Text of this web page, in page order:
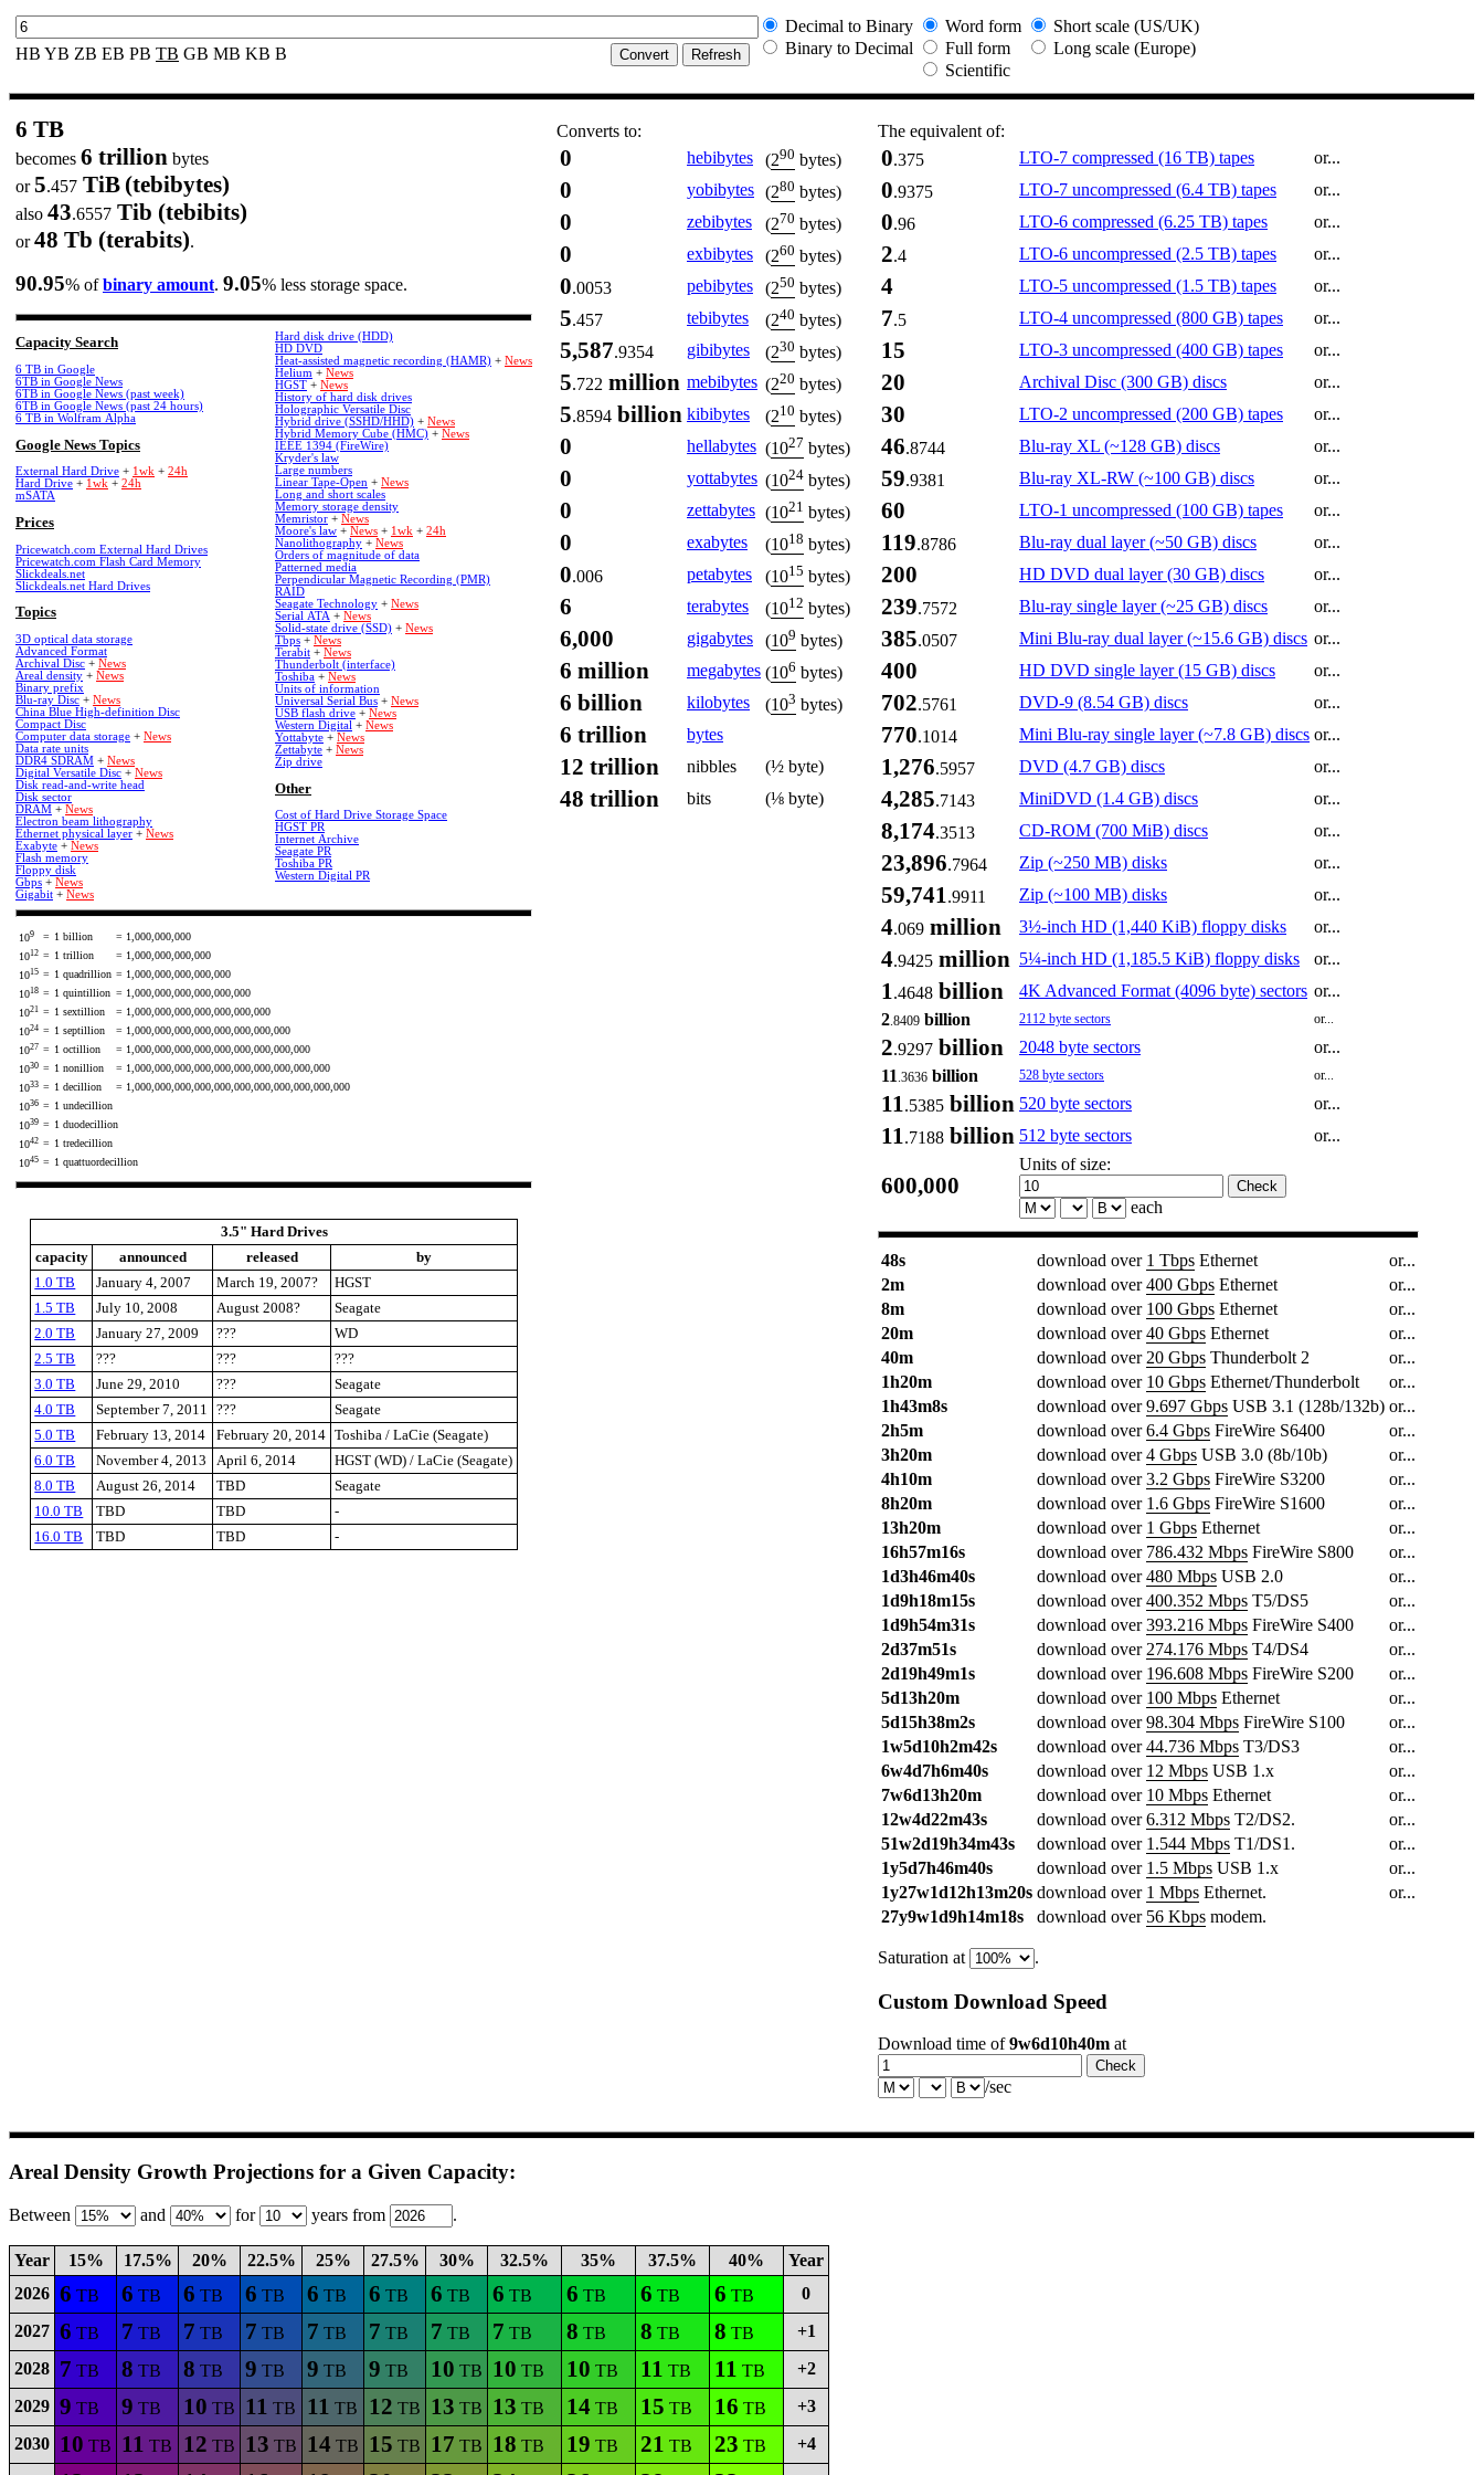
HB YB ZB EB PB TB GB MB KB B
Decimal to Binary
Binary to Decimal
Word form
Full form
Scientific
Short scale (US/UK)
Long scale (Europe)
6 TB
becomes 6 trillion bytes
or5.457 TiB (tebibytes)
also 43.6557 Tib (tebibits)
or48 Tb (terabits).
90.95% ofbinary amount. 9.05% less storage space.
Capacity Search
6 TB in Google
6TB in Google News
6TB in Google News (past week)
6TB in Google News (past 24 hours)
6 TB in Wolfram Alpha
Google News Topics
External Hard Drive + 1wk + 24h
Hard Drive + 1wk + 24h
mSATA
Prices
Pricewatch.com External Hard Drives
Pricewatch.com Flash Card Memory
Slickdeals.net
Slickdeals.net Hard Drives
Topics
3D optical data storage
Advanced Format
Archival Disc + News
Areal density + News
Binary prefix
Blu-ray Disc + News
China Blue High-definition Disc
Compact Disc
Computer data storage + News
Data rate units
DDR4 SDRAM + News
Digital Versatile Disc + News
Disk read-and-write head
Disk sector
DRAM + News
Electron beam lithography
Ethernet physical layer + News
Exabyte + News
Flash memory
Floppy disk
Gbps + News
Gigabit + News
Hard disk drive (HDD)
HD DVD
Heat-assisted magnetic recording (HAMR) + News
Helium + News
HGST + News
History of hard disk drives
Holographic Versatile Disc
Hybrid drive (SSHD/HHD) + News
Hybrid Memory Cube (HMC) + News
IEEE 1394 (FireWire)
Kryder's law
Large numbers
Linear Tape-Open + News
Long and short scales
Memory storage density
Memristor + News
Moore's law + News + 1wk + 24h
Nanolithography + News
Orders of magnitude of data
Patterned media
Perpendicular Magnetic Recording (PMR)
RAID
Seagate Technology + News
Serial ATA + News
Solid-state drive (SSD) + News
Tbps + News
Terabit + News
Thunderbolt (interface)
Toshiba + News
Units of information
Universal Serial Bus + News
USB flash drive + News
Western Digital + News
Yottabyte + News
Zettabyte + News
Zip drive
Other
Cost of Hard Drive Storage Space
HGST PR
Internet Archive
Seagate PR
Toshiba PR
Western Digital PR
109 = 1 billion
= 1,000,000,000
1012 = 1 trillion
= 1,000,000,000,000
1015 = 1 quadrillion = 1,000,000,000,000,000
1018 = 1 quintillion = 1,000,000,000,000,000,000
1021 = 1 sextillion
= 1,000,000,000,000,000,000,000
1024 = 1 septillion
= 1,000,000,000,000,000,000,000,000
1027 = 1 octillion
= 1,000,000,000,000,000,000,000,000,000
1030 = 1 nonillion
= 1,000,000,000,000,000,000,000,000,000,000
1033 = 1 decillion
= 1,000,000,000,000,000,000,000,000,000,000,000
1036 = 1 undecillion
1039 = 1 duodecillion
1042 = 1 tredecillion
1045 = 1 quattuordecillion
3.5" Hard Drives
capacity
announced released
by
1.0 TB
January 4, 2007 March 19, 2007?
HGST
1.5 TB
July 10, 2008 August 2008?
Seagate
2.0 TB
January 27, 2009 ???
WD
2.5 TB
??? ???
???
3.0 TB
June 29, 2010 ???
Seagate
4.0 TB
September 7, 2011 ???
Seagate
5.0 TB
February 13, 2014 February 20, 2014 Toshiba / LaCie (Seagate)
6.0 TB
November 4, 2013 April 6, 2014
HGST (WD) / LaCie (Seagate)
8.0 TB
August 26, 2014 TBD
Seagate
10.0 TB
TBD TBD
-
16.0 TB
TBD TBD -
Converts to:
0 hebibytes (290 bytes)
0 yobibytes (280 bytes)
0 zebibytes (270 bytes)
0 exbibytes (260 bytes)
0.0053 pebibytes (250 bytes)
5.457 tebibytes (240 bytes)
5,587.9354 gibibytes (230 bytes)
5.722 million mebibytes (220 bytes)
5.8594 billion kibibytes (210 bytes)
0 hellabytes (1027 bytes)
0 yottabytes (1024 bytes)
0 zettabytes (1021 bytes)
0 exabytes (1018 bytes)
0.006 petabytes (1015 bytes)
6 terabytes (1012 bytes)
6,000 gigabytes (109 bytes)
6 million megabytes (106 bytes)
6 billion kilobytes (103 bytes)
6 trillion bytes
12 trillion nibbles (½ byte)
48 trillion bits (⅛ byte)
The equivalent of:
0.375 LTO-7 compressed (16 TB) tapes or...
0.9375 LTO-7 uncompressed (6.4 TB) tapes or...
0.96 LTO-6 compressed (6.25 TB) tapes or...
2.4 LTO-6 uncompressed (2.5 TB) tapes or...
4 LTO-5 uncompressed (1.5 TB) tapes or...
7.5 LTO-4 uncompressed (800 GB) tapes or...
15 LTO-3 uncompressed (400 GB) tapes or...
20 Archival Disc (300 GB) discs or...
30 LTO-2 uncompressed (200 GB) tapes or...
46.8744 Blu-ray XL (~128 GB) discs or...
59.9381 Blu-ray XL-RW (~100 GB) discs or...
60 LTO-1 uncompressed (100 GB) tapes or...
119.8786 Blu-ray dual layer (~50 GB) discs or...
200 HD DVD dual layer (30 GB) discs or...
239.7572 Blu-ray single layer (~25 GB) discs or...
385.0507 Mini Blu-ray dual layer (~15.6 GB) discs or...
400 HD DVD single layer (15 GB) discs or...
702.5761 DVD-9 (8.54 GB) discs or...
770.1014 Mini Blu-ray single layer (~7.8 GB) discs or...
1,276.5957 DVD (4.7 GB) discs or...
4,285.7143 MiniDVD (1.4 GB) discs or...
8,174.3513 CD-ROM (700 MiB) discs or...
23,896.7964 Zip (~250 MB) disks or...
59,741.9911 Zip (~100 MB) disks or...
4.069 million 3½-inch HD (1,440 KiB) floppy disks or...
4.9425 million 5¼-inch HD (1,185.5 KiB) floppy disks or...
1.4648 billion 4K Advanced Format (4096 byte) sectors or...
2.8409 billion 2112 byte sectors or...
2.9297 billion 2048 byte sectors
or...
11 .3636 billion 528 byte sectors or...
11.5385 billion 520 byte sectors or...
11.7188 billion 512 byte sectors or...
600,000
Units of size:
each
48s download over 1 Tbps Ethernet
or...
2m
download over400 Gbps Ethernet
or...
8m
download over 100 Gbps Ethernet
or...
20m
download over40 Gbps Ethernet
or...
40m
download over 20 Gbps Thunderbolt 2
or...
1h20m
download over 10 Gbps Ethernet/Thunderbolt
or...
1h43m8s
download over9.697 Gbps USB 3.1 (128b/132b) or...
2h5m
download over6.4 Gbps FireWire S6400
or...
3h20m
download over4 Gbps USB 3.0 (8b/10b)
or...
4h10m
download over3.2 Gbps FireWire S3200
or...
8h20m
download over 1.6 Gbps FireWire S1600
or...
13h20m
download over 1 Gbps Ethernet
or...
16h57m16s
download over 786.432 Mbps FireWire S800
or...
1d3h46m40s
download over480 Mbps USB 2.0
or...
1d9h18m15s
download over400.352 Mbps T5/DS5
or...
1d9h54m31s
download over393.216 Mbps FireWire S400
or...
2d37m51s
download over 274.176 Mbps T4/DS4
or...
2d19h49m1s
download over 196.608 Mbps FireWire S200
or...
5d13h20m
download over 100 Mbps Ethernet
or...
5d15h38m2s
download over98.304 Mbps FireWire S100
or...
1w5d10h2m42s
download over44.736 Mbps T3/DS3
or...
6w4d7h6m40s
download over 12 Mbps USB 1.x
or...
7w6d13h20m
download over 10 Mbps Ethernet
or...
12w4d22m43s
download over6.312 Mbps T2/DS2.
or...
51w2d19h34m43s
download over 1.544 Mbps T1/DS1.
or...
1y5d7h46m40s
download over 1.5 Mbps USB 1.x
or...
1y27w1d12h13m20s download over 1 Mbps Ethernet.
or...
27y9w1d9h14m18s
download over 56 Kbps modem.
Saturation at .
Custom Download Speed
Download time of9w6d10h40m at
/sec
Areal Density Growth Projections for a Given Capacity:
Between and for years from .
Year 15% 17.5% 20% 22.5% 25% 27.5% 30% 32.5% 35% 37.5% 40%
Year
2026 6 TB 6 TB 6 TB 6 TB 6 TB 6 TB 6 TB 6 TB 6 TB 6 TB 6 TB
0
2027 6 TB 7 TB 7 TB 7 TB 7 TB 7 TB 7 TB 7 TB 8 TB 8 TB 8 TB
+1
2028 7 TB 8 TB 8 TB 9 TB 9 TB 9 TB 10 TB 10 TB 10 TB 11 TB 11 TB
+2
2029 9 TB 9 TB 10 TB 11 TB 11 TB 12 TB 13 TB 13 TB 14 TB 15 TB 16 TB
+3
2030 10 TB 11 TB 12 TB 13 TB 14 TB 15 TB 17 TB 18 TB 19 TB 21 TB 23 TB
+4